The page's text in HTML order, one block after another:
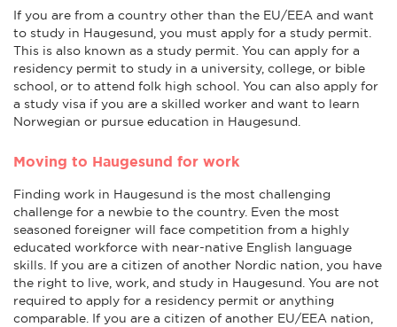
If you are from a country other than the EU/EEA and want
to study in Haugesund, you must apply for a study permit.
This is also known as a study permit. You can apply for a
residency permit to study in a university, college, or bible
school, or to attend folk high school. You can also apply for
a study visa if you are a skilled worker and want to learn
Norwegian or pursue education in Haugesund.
Moving to Haugesund for work
Finding work in Haugesund is the most challenging
challenge for a newbie to the country. Even the most
seasoned foreigner will face competition from a highly
educated workforce with near-native English language
skills. If you are a citizen of another Nordic nation, you have
the right to live, work, and study in Haugesund. You are not
required to apply for a residency permit or anything
comparable. If you are a citizen of another EU/EEA nation,